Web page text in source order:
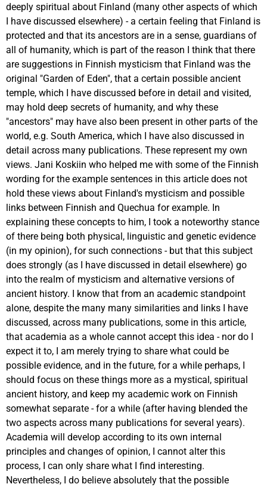
deeply spiritual about Finland (many other aspects of which
I have discussed elsewhere) - a certain feeling that Finland is
protected and that its ancestors are in a sense, guardians of
all of humanity, which is part of the reason I think that there
are suggestions in Finnish mysticism that Finland was the
original "Garden of Eden", that a certain possible ancient
temple, which I have discussed before in detail and visited,
may hold deep secrets of humanity, and why these
"ancestors" may have also been present in other parts of the
world, e.g. South America, which I have also discussed in
detail across many publications. These represent my own
views. Jani Koskiin who helped me with some of the Finnish
wording for the example sentences in this article does not
hold these views about Finland's mysticism and possible
links between Finnish and Quechua for example. In
explaining these concepts to him, I took a noteworthy stance
of there being both physical, linguistic and genetic evidence
(in my opinion), for such connections - but that this subject
does strongly (as I have discussed in detail elsewhere) go
into the realm of mysticism and alternative versions of
ancient history. I know that from an academic standpoint
alone, despite the many many similarities and links I have
discussed, across many publications, some in this article,
that academia as a whole cannot accept this idea - nor do I
expect it to, I am merely trying to share what could be
possible evidence, and in the future, for a while perhaps, I
should focus on these things more as a mystical, spiritual
ancient history, and keep my academic work on Finnish
somewhat separate - for a while (after having blended the
two aspects across many publications for several years).
Academia will develop according to its own internal
principles and changes of opinion, I cannot alter this
process, I can only share what I find interesting.
Nevertheless, I do believe absolutely that the possible